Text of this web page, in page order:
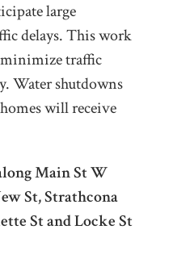
large
delays. This work
traffic
Water shutdowns
will receive
Main St W
St, Strathcona
St and Locke St